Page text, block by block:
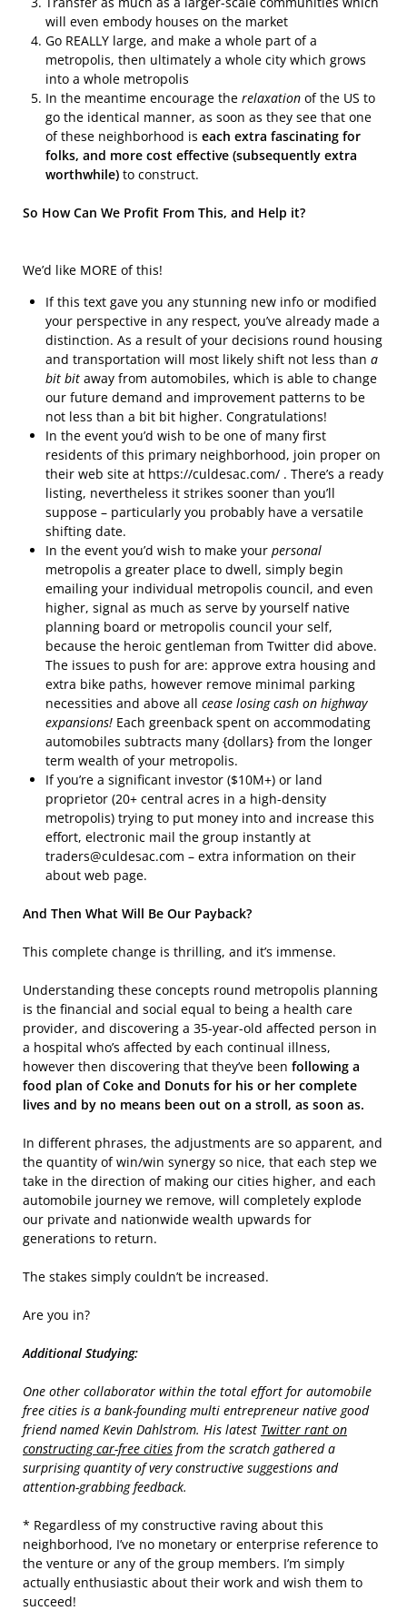
will even embody houses on the market
Go REALLY large, and make a whole part of a
metropolis, then ultimately a whole city which grows
into a whole metropolis
In the meantime encourage the relaxation of the US to
go the identical manner, as soon as they see that one
of these neighborhood is each extra fascinating for
folks, and more cost effective (subsequently extra
worthwhile) to construct.
So How Can We Profit From This, and Help it?
We’d like MORE of this!
If this text gave you any stunning new info or modified
your perspective in any respect, you’ve already made a
distinction. As a result of your decisions round housing
and transportation will most likely shift not less than a
bit bit away from automobiles, which is able to change
our future demand and improvement patterns to be
not less than a bit bit higher. Congratulations!
In the event you’d wish to be one of many first
residents of this primary neighborhood, join proper on
their web site at https://culdesac.com/ . There’s a ready
listing, nevertheless it strikes sooner than you’ll
suppose – particularly you probably have a versatile
shifting date.
In the event you’d wish to make your personal
metropolis a greater place to dwell, simply begin
emailing your individual metropolis council, and even
higher, signal as much as serve by yourself native
planning board or metropolis council your self,
because the heroic gentleman from Twitter did above.
The issues to push for are: approve extra housing and
extra bike paths, however remove minimal parking
necessities and above all cease losing cash on highway
expansions! Each greenback spent on accommodating
automobiles subtracts many {dollars} from the longer
term wealth of your metropolis.
If you’re a significant investor ($10M+) or land
proprietor (20+ central acres in a high-density
metropolis) trying to put money into and increase this
effort, electronic mail the group instantly at
traders@culdesac.com – extra information on their
about web page.
And Then What Will Be Our Payback?
This complete change is thrilling, and it’s immense.
Understanding these concepts round metropolis planning
is the financial and social equal to being a health care
provider, and discovering a 35-year-old affected person in
a hospital who’s affected by each continual illness,
however then discovering that they’ve been following a
food plan of Coke and Donuts for his or her complete
lives and by no means been out on a stroll, as soon as.
In different phrases, the adjustments are so apparent, and
the quantity of win/win synergy so nice, that each step we
take in the direction of making our cities higher, and each
automobile journey we remove, will completely explode
our private and nationwide wealth upwards for
generations to return.
The stakes simply couldn’t be increased.
Are you in?
Additional Studying:
One other collaborator within the total effort for automobile
free cities is a bank-founding multi entrepreneur native good
friend named Kevin Dahlstrom. His latest Twitter rant on
constructing car-free cities from the scratch gathered a
surprising quantity of very constructive suggestions and
attention-grabbing feedback.
* Regardless of my constructive raving about this
neighborhood, I’ve no monetary or enterprise reference to
the venture or any of the group members. I’m simply
actually enthusiastic about their work and wish them to
succeed!